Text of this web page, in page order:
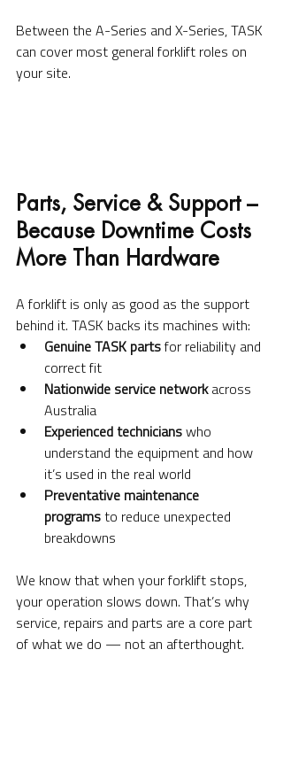
Between the A-Series and X-Series, TASK
can cover most general forklift roles on
your site.
Parts, Service & Support –
Because Downtime Costs
More Than Hardware
A forklift is only as good as the support
behind it. TASK backs its machines with:
Genuine TASK parts for reliability and
correct fit
Nationwide service network across
Australia
Experienced technicians who
understand the equipment and how
it’s used in the real world
Preventative maintenance
programs to reduce unexpected
breakdowns
We know that when your forklift stops,
your operation slows down. That’s why
service, repairs and parts are a core part
of what we do — not an afterthought.